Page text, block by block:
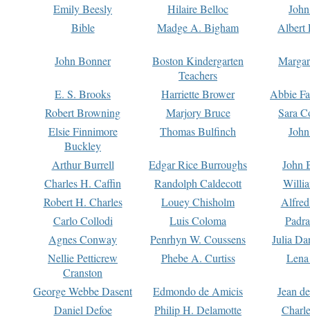
Emily Beesly
Hilaire Belloc
Bible
Madge A. Bigham Albert
John Bonner
Boston Kindergarten
Teachers
E. S. Brooks Harriette Brower
Abbie
Robert Browning
Marjory Bruce
Sara
Elsie Finnimore
Buckley
Thomas Bulfinch
Arthur Burrell Edgar Rice Burroughs
John
Charles H. Caffin
Randolph Caldecott
Robert H. Charles
Louey Chisholm
Carlo Collodi
Luis Coloma
Agnes Conway
Penrhyn W. Coussens
Julia
Nellie Petticrew
Cranston
Phebe A. Curtiss
George Webbe Dasent Edmondo de Amicis
Jean
Daniel Defoe
Philip H. Delamotte